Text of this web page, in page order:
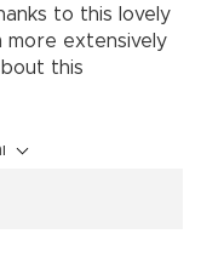
to this lovely
more extensively
this